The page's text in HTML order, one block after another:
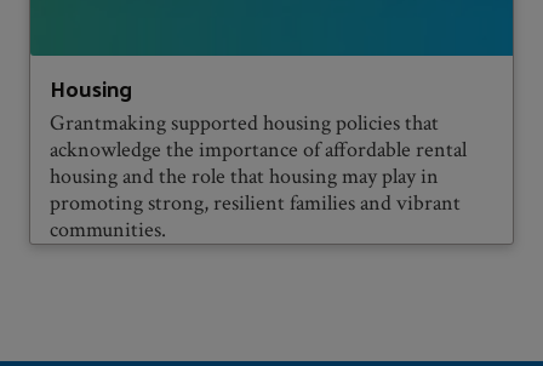
Housing
Grantmaking supported housing policies that
acknowledge the importance of affordable rental
housing and the role that housing may play in
promoting strong, resilient families and vibrant
communities.